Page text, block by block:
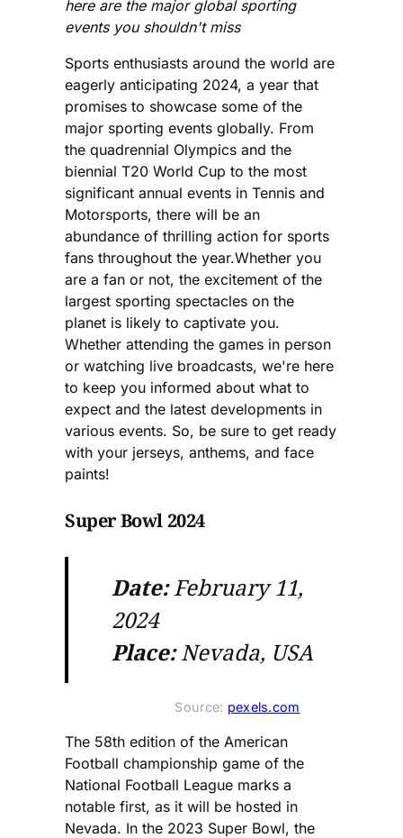
here are the major global sporting
events you shouldn't miss
Sports enthusiasts around the world are
eagerly anticipating 2024, a year that
promises to showcase some of the
major sporting events globally. From
the quadrennial Olympics and the
biennial T20 World Cup to the most
significant annual events in Tennis and
Motorsports, there will be an
abundance of thrilling action for sports
fans throughout the year.Whether you
are a fan or not, the excitement of the
largest sporting spectacles on the
planet is likely to captivate you.
Whether attending the games in person
or watching live broadcasts, we're here
to keep you informed about what to
expect and the latest developments in
various events. So, be sure to get ready
with your jerseys, anthems, and face
paints!
Super Bowl 2024
Date:February 11,
2024
Place:Nevada, USA
Source: pexels.com
The 58th edition of the American
Football championship game of the
National Football League marks a
notable first, as it will be hosted in
Nevada. In the 2023 Super Bowl, the